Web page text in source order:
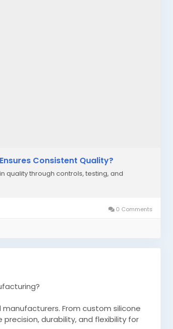
Consistent Quality?
quality through controls, testing, and
0 Comments
From custom silicone
durability, and flexibility for